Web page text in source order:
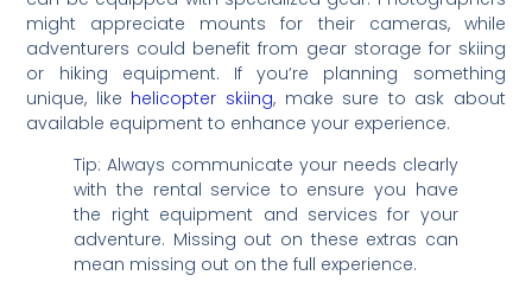
might appreciate mounts for their cameras, while
adventurers could benefit from gear storage for skiing
or hiking equipment. If you’re planning something
unique, like helicopter skiing, make sure to ask about
available equipment to enhance your experience.
Tip: Always communicate your needs clearly
with the rental service to ensure you have
the right equipment and services for your
adventure. Missing out on these extras can
mean missing out on the full experience.